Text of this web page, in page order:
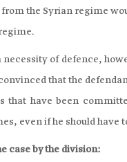
the Syrian regime
of defence,
that the
have been
even if he should have
case by the division: